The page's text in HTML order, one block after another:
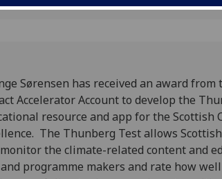
Sørensen has received an award from
Accelerator Account to develop the
resource and app for the Scottish
The Thunberg Test allows
the climate-related content and
programme makers and rate how